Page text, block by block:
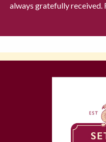
always gratefully received.